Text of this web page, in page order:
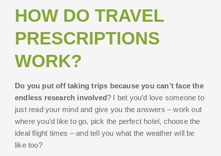
HOW DO TRAVEL
PRESCRIPTIONS
WORK?
Do you put off taking trips because you can’t face the
endless research involved? I bet you’d love someone to
just read your mind and give you the answers – work out
where you’d like to go, pick the perfect hotel, choose the
ideal flight times – and tell you what the weather will be
like too?